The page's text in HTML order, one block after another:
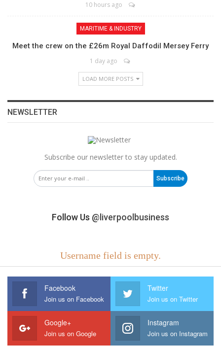
10 hours ago
MARITIME & INDUSTRY
Meet the crew on the £26m Royal Daffodil Mersey Ferry
1 day ago
LOAD MORE POSTS
NEWSLETTER
Subscribe our newsletter to stay updated.
Subscribe
Follow Us @liverpoolbusiness
Username field is empty.
Facebook
Join us on Facebook
Twitter
Join us on Twitter
Google+
Join us on Google
Instagram
Join us on Instagram